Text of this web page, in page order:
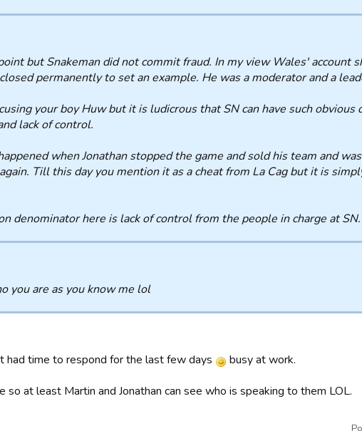
but Snakeman did not commit fraud. In my view Wales' account
permanently to set an example. He was a moderator and a
your boy Huw but it is ludicrous that SN can have such obvious
lack of control.
when Jonathan stopped the game and sold his team and was
Till this day you mention it as a cheat from La Cag but it is
denominator here is lack of control from the people in charge at SN.
you are as you know me lol
had time to respond for the last few days
busy at work.
so at least Martin and Jonathan can see who is speaking to them LOL.